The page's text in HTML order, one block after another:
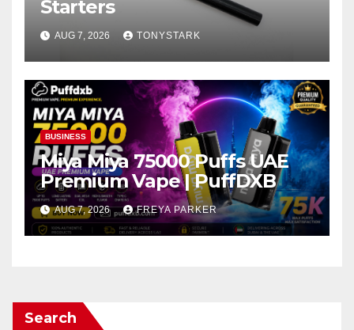
Starters
AUG 7, 2026 TONYSTARK
BUSINESS
Miya Miya 75000 Puffs UAE
Premium Vape | PuffDXB
AUG 7, 2026 FREYA PARKER
Search